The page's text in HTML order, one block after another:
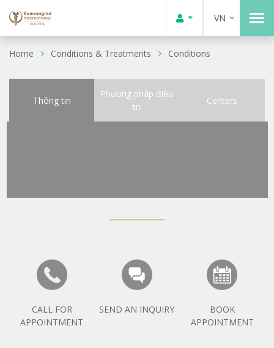
VN
Home Conditions & Treatments Conditions
Thông tin
Phương pháp điều
trị
Centers
CALL FOR
APPOINTMENT
SEND AN INQUIRY
BOOK
APPOINTMENT